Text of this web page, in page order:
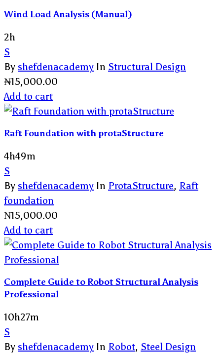
Wind Load Analysis (Manual)
2h
S
By shefdenacademy In Structural Design
₦15,000.00
Add to cart
Raft Foundation with protaStructure
4h49m
S
By shefdenacademy In ProtaStructure, Raft
foundation
₦15,000.00
Add to cart
Complete Guide to Robot Structural Analysis
Professional
10h27m
S
By shefdenacademy In Robot, Steel Design